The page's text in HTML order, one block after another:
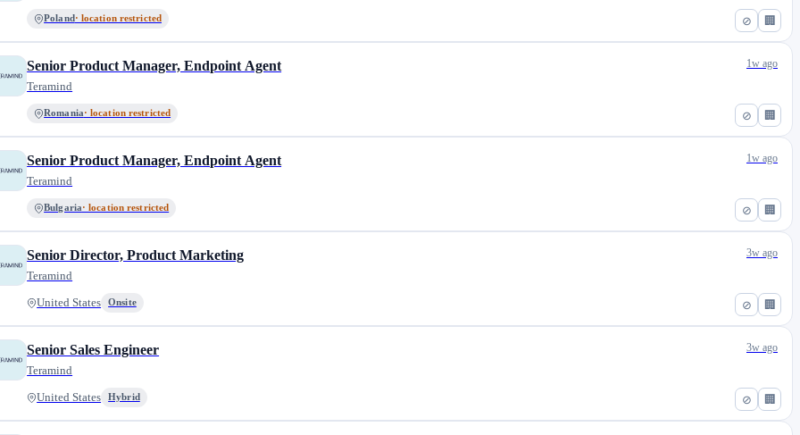
⊘ 🏢
Poland· location restricted
⊘ 🏢
Senior Product Manager, Endpoint Agent
Teramind
Romania· location restricted
1w ago
⊘ 🏢
Senior Product Manager, Endpoint Agent
Teramind
Bulgaria· location restricted
1w ago
⊘ 🏢
Senior Director, Product Marketing
Teramind
United States Onsite
3w ago
⊘ 🏢
Senior Sales Engineer
Teramind
United States Hybrid
3w ago